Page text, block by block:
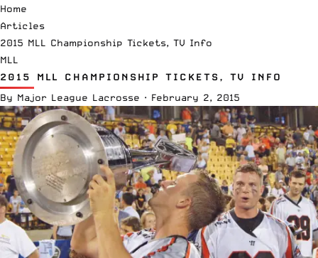
Home
Articles
2015 MLL Championship Tickets, TV Info
MLL
2015 MLL CHAMPIONSHIP TICKETS, TV INFO
By Major League Lacrosse · February 2, 2015